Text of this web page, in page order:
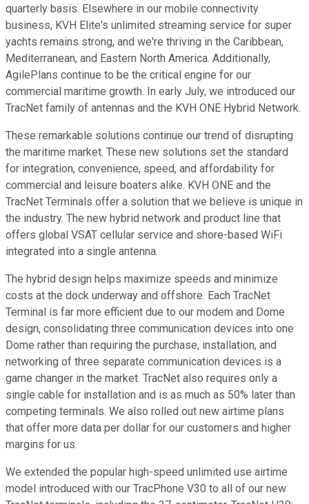
quarterly basis. Elsewhere in our mobile connectivity
business, KVH Elite's unlimited streaming service for super
yachts remains strong, and we're thriving in the Caribbean,
Mediterranean, and Eastern North America. Additionally,
AgilePlans continue to be the critical engine for our
commercial maritime growth. In early July, we introduced our
TracNet family of antennas and the KVH ONE Hybrid Network.
These remarkable solutions continue our trend of disrupting
the maritime market. These new solutions set the standard
for integration, convenience, speed, and affordability for
commercial and leisure boaters alike. KVH ONE and the
TracNet Terminals offer a solution that we believe is unique in
the industry. The new hybrid network and product line that
offers global VSAT cellular service and shore-based WiFi
integrated into a single antenna.
The hybrid design helps maximize speeds and minimize
costs at the dock underway and offshore. Each TracNet
Terminal is far more efficient due to our modem and Dome
design, consolidating three communication devices into one
Dome rather than requiring the purchase, installation, and
networking of three separate communication devices is a
game changer in the market. TracNet also requires only a
single cable for installation and is as much as 50% later than
competing terminals. We also rolled out new airtime plans
that offer more data per dollar for our customers and higher
margins for us.
We extended the popular high-speed unlimited use airtime
model introduced with our TracPhone V30 to all of our new